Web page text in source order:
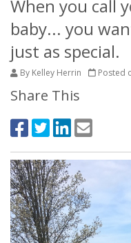
When you call
baby... you
just as special.
By Kelley Herrin Posted
Share This